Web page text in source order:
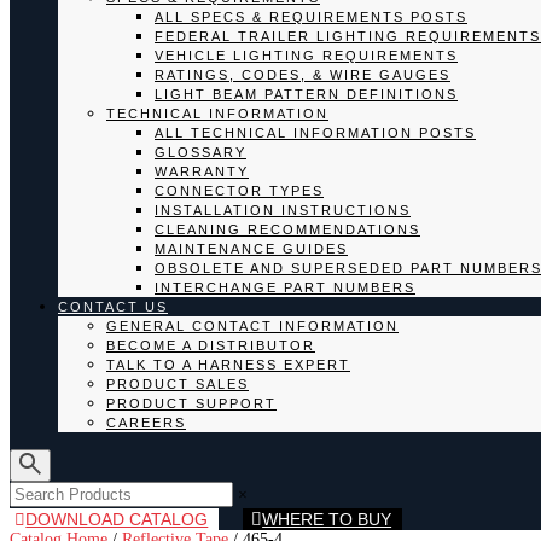
ALL SPECS & REQUIREMENTS POSTS
FEDERAL TRAILER LIGHTING REQUIREMENTS
VEHICLE LIGHTING REQUIREMENTS
RATINGS, CODES, & WIRE GAUGES
LIGHT BEAM PATTERN DEFINITIONS
TECHNICAL INFORMATION
ALL TECHNICAL INFORMATION POSTS
GLOSSARY
WARRANTY
CONNECTOR TYPES
INSTALLATION INSTRUCTIONS
CLEANING RECOMMENDATIONS
MAINTENANCE GUIDES
OBSOLETE AND SUPERSEDED PART NUMBERS
INTERCHANGE PART NUMBERS
CONTACT US
GENERAL CONTACT INFORMATION
BECOME A DISTRIBUTOR
TALK TO A HARNESS EXPERT
PRODUCT SALES
PRODUCT SUPPORT
CAREERS
×
DOWNLOAD CATALOG WHERE TO BUY